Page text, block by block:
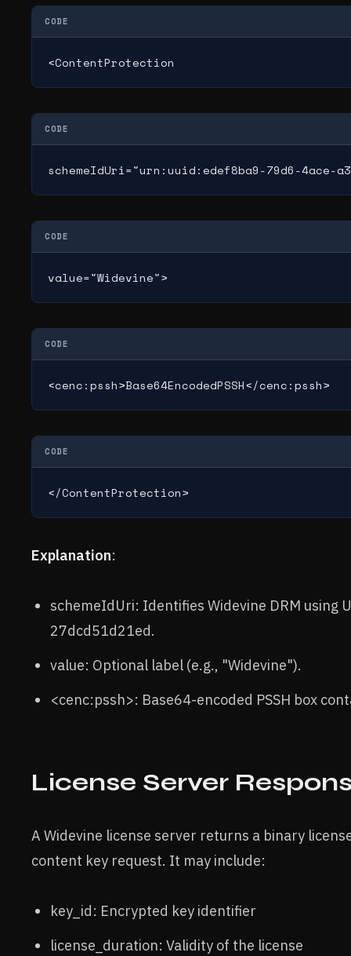
CODE
<ContentProtection
CODE
schemeIdUri="urn:uuid:edef8ba9-79d6-4ace-
CODE
value="Widevine">
CODE
<cenc:pssh>Base64EncodedPSSH</cenc:pssh>
CODE
</ContentProtection>
Explanation:
schemeIdUri: Identifies Widevine DRM using
27dcd51d21ed.
value: Optional label (e.g., "Widevine").
<cenc:pssh>: Base64-encoded PSSH box
License Server
A Widevine license server returns a binary
content key request. It may include:
key_id: Encrypted key identifier
license_duration: Validity of the license